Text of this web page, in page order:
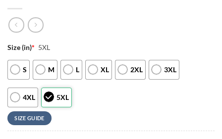
Size (in)* 5XL
S M L XL 2XL 3XL
4XL 5XL
SIZE GUIDE